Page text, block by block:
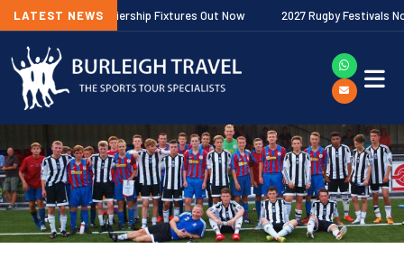
LATEST NEWS
Premiership Fixtures Out Now 2027 Rugby Festivals Now